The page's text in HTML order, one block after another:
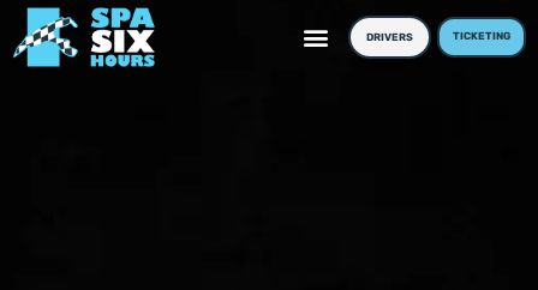
DRIVERS TICKETING